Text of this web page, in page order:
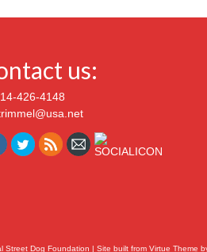
us:
426-4148
Street Dog Foundation | Site built from Virtue Theme